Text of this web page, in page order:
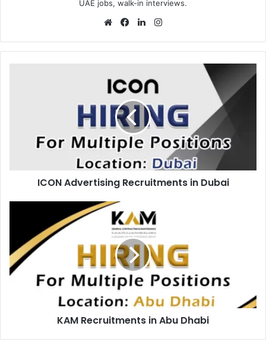
UAE jobs, walk-in interviews.
WebsiteFacebookLinkedIn
ICON Advertising Recruitments in Dubai
Abu
Dhabi
KAM Recruitments in Abu Dhabi